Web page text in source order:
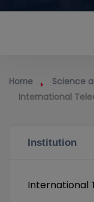
Home
Science
International
Institution
International